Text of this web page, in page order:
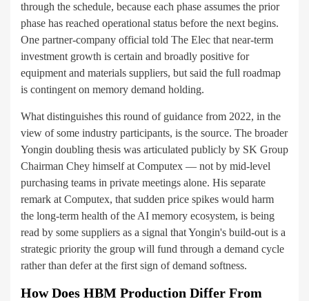
through the schedule, because each phase assumes the prior
phase has reached operational status before the next begins.
One partner-company official told The Elec that near-term
investment growth is certain and broadly positive for
equipment and materials suppliers, but said the full roadmap
is contingent on memory demand holding.
What distinguishes this round of guidance from 2022, in the
view of some industry participants, is the source. The broader
Yongin doubling thesis was articulated publicly by SK Group
Chairman Chey himself at Computex — not by mid-level
purchasing teams in private meetings alone. His separate
remark at Computex, that sudden price spikes would harm
the long-term health of the AI memory ecosystem, is being
read by some suppliers as a signal that Yongin's build-out is a
strategic priority the group will fund through a demand cycle
rather than defer at the first sign of demand softness.
How Does HBM Production Differ From